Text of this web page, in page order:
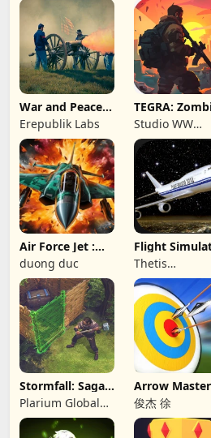
War and Peace:
Civil War
Erepublik Labs
TEGRA:
survival island
Studio WW
Games
Air Force Jet :
Wing Fighter
duong duc
Flight
Night Fly
Thetis
Consulting
Stormfall: Saga
of Survival
Plarium Global
Ltd
Arrow
Archery Game
俊杰 徐